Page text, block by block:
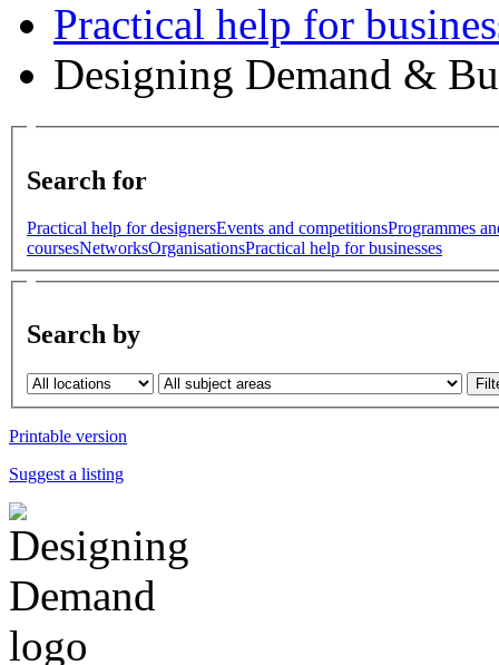
Practical help for
Designing Demand &
Search for
Practical help for designersEvents and competitionsProgrammes
coursesNetworksOrganisationsPractical help for businesses
Search by
Printable version
Suggest a listing